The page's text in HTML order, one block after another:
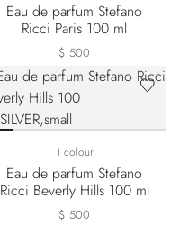
Eau de parfum Stefano
Ricci Paris 100 ml
$ 500
1 colour
Eau de parfum Stefano
Ricci Beverly Hills 100 ml
$ 500